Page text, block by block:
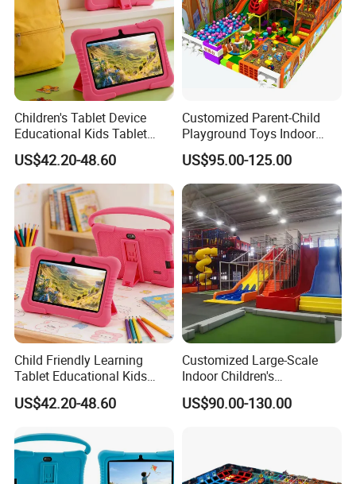
Packaging & Shipping
FAQ
Q1: Are you Factory or Trading Company?
A1: We are a trading company which has18years of glorious development
history and evolution.
materials or customized logo.
Children's Tablet Device
Educational Kids Tablet
Child Learning Device
US$42.20-48.60
Customized Parent-Child
Playground Toys Indoor
Playground Equipment
US$95.00-125.00
Child Friendly Learning
Tablet Educational Kids
Device
US$42.20-48.60
Customized Large-Scale
Indoor Children's
Playground PVC Software
Combination Toy Mall
US$90.00-130.00